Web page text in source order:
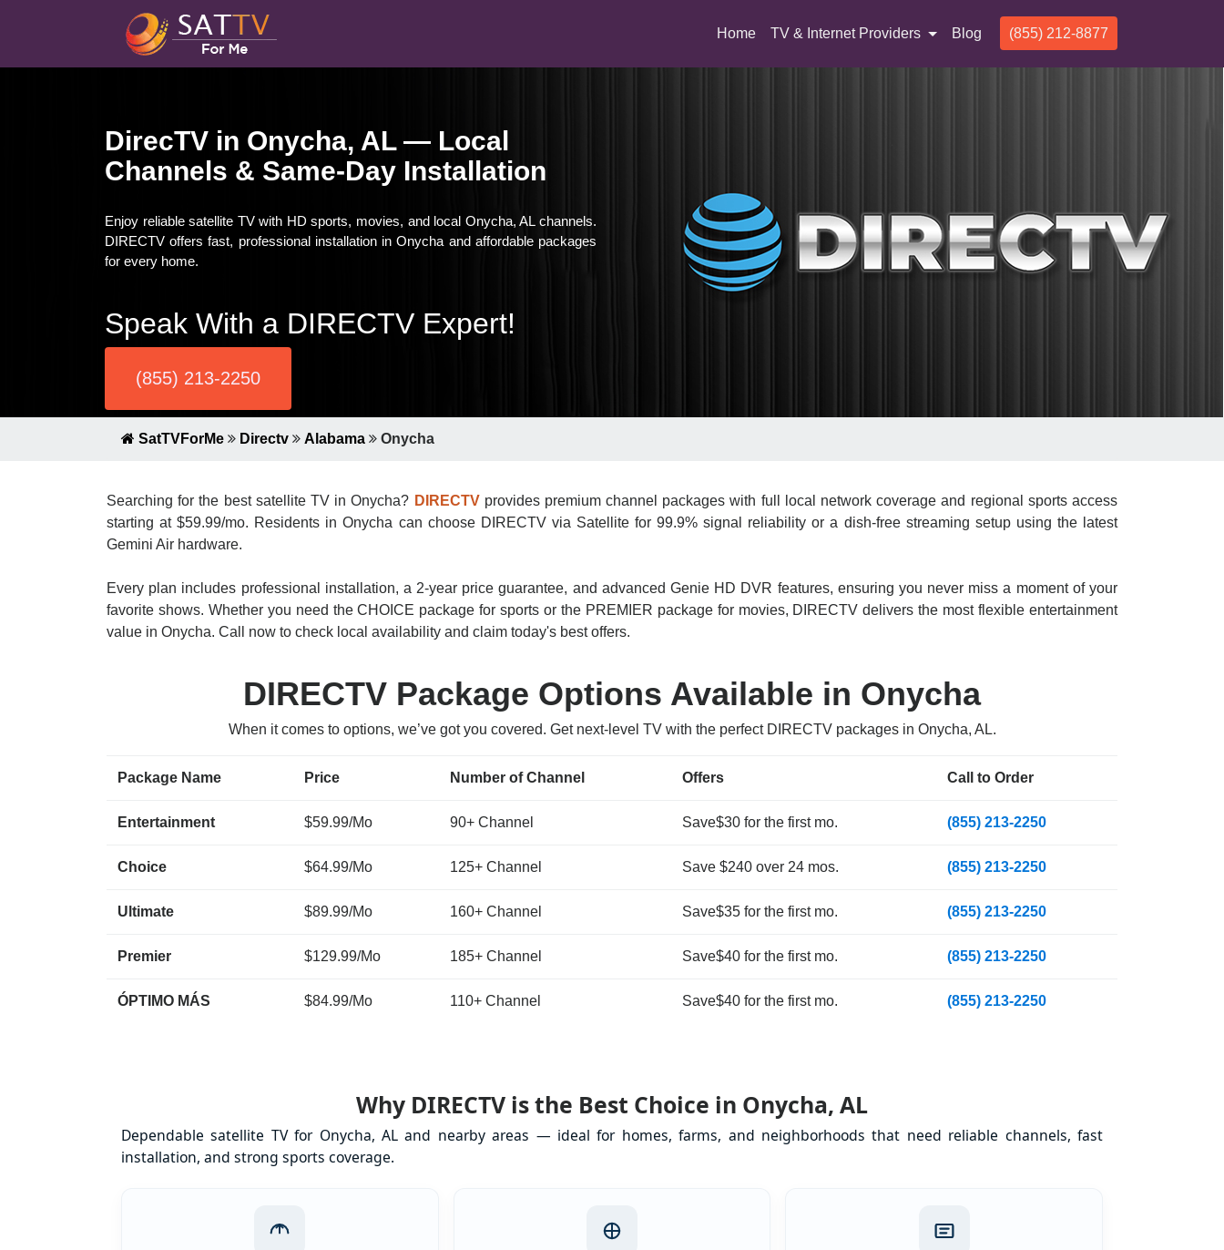
Home(current)
TV & Internet Providers Blog (855) 212-8877
DirecTV in Onycha, AL — Local
Channels & Same-Day Installation
Enjoy reliable satellite TV with HD sports, movies, and local Onycha, AL channels.
DIRECTV offers fast, professional installation in Onycha and affordable packages
for every home.
Speak With a DIRECTV Expert!
(855) 213-2250
SatTVForMe Directv Alabama Onycha
Searching for the best satellite TV in Onycha? DIRECTVprovides premium channel packages with full local network coverage and regional sports access
starting at $59.99/mo. Residents in Onycha can choose DIRECTV via Satellite for 99.9% signal reliability or a dish-free streaming setup using the latest
Gemini Air hardware.
Every plan includes professional installation, a 2-year price guarantee, and advanced Genie HD DVR features, ensuring you never miss a moment of your
favorite shows. Whether you need the CHOICE package for sports or the PREMIER package for movies, DIRECTV delivers the most flexible entertainment
value in Onycha. Call now to check local availability and claim today's best offers.
DIRECTV Package Options Available in Onycha
When it comes to options, we’ve got you covered. Get next-level TV with the perfect DIRECTV packages in Onycha, AL.
Package Name Price Number of Channel Offers Call to Order
Entertainment $59.99/Mo 90+ Channel Save$30 for the first mo. (855) 213-2250
Choice $64.99/Mo 125+ Channel Save $240 over 24 mos. (855) 213-2250
Ultimate $89.99/Mo 160+ Channel Save$35 for the first mo. (855) 213-2250
Premier $129.99/Mo 185+ Channel Save$40 for the first mo. (855) 213-2250
ÓPTIMO MÁS $84.99/Mo 110+ Channel Save$40 for the first mo. (855) 213-2250
Why DIRECTV is the Best Choice in Onycha, AL
Dependable satellite TV for Onycha, AL and nearby areas — ideal for homes, farms, and neighborhoods that need reliable channels, fast
installation, and strong sports coverage.